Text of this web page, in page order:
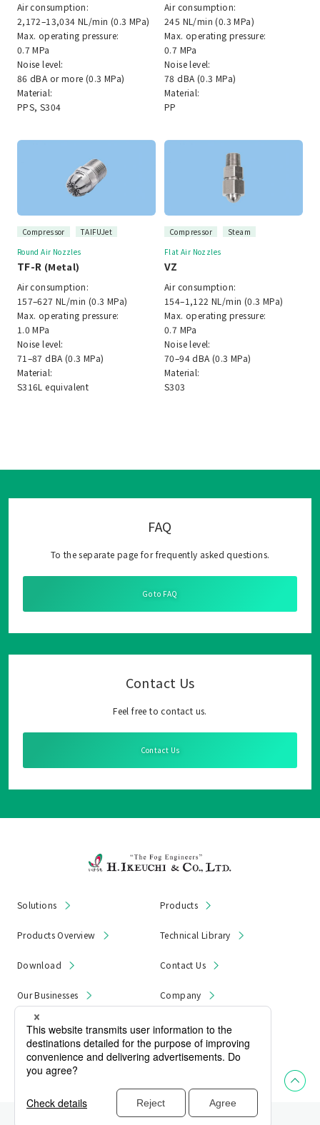
Air consumption:
2,172–13,034 NL/min (0.3 MPa)
Max. operating pressure:
0.7 MPa
Noise level:
86 dBA or more (0.3 MPa)
Material:
PPS, S304
Air consumption:
245 NL/min (0.3 MPa)
Max. operating pressure:
0.7 MPa
Noise level:
78 dBA (0.3 MPa)
Material:
PP
Compressor
TAIFUJet
Round Air Nozzles
TF-R (Metal)
Air consumption:
157–627 NL/min (0.3 MPa)
Max. operating pressure:
1.0 MPa
Noise level:
71–87 dBA (0.3 MPa)
Material:
S316L equivalent
Compressor
Steam
Flat Air Nozzles
VZ
Air consumption:
154–1,122 NL/min (0.3 MPa)
Max. operating pressure:
0.7 MPa
Noise level:
70–94 dBA (0.3 MPa)
Material:
S303
FAQ
To the separate page for frequently asked questions.
Go to FAQ
Contact Us
Feel free to contact us.
Contact Us
Solutions Products
Products Overview Technical Library
Download Contact Us
Our Businesses Company
News & Notices Product Recall
Privacy Policy
Site Map